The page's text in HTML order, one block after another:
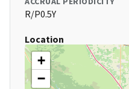
R/P0.5Y
Location
+
−